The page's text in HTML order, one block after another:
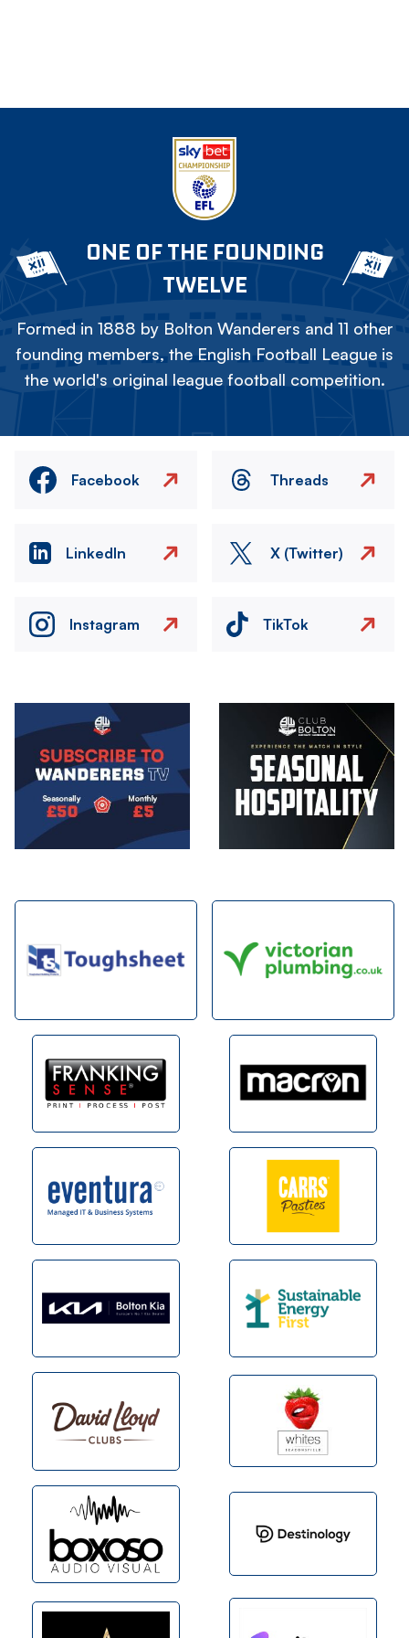
ONE OF THE FOUNDING
TWELVE
Formed in 1888 by Bolton Wanderers and 11 other
founding members, the English Football League is
the world's original league football competition.
Facebook Threads
LinkedIn X (Twitter)
Instagram TikTok